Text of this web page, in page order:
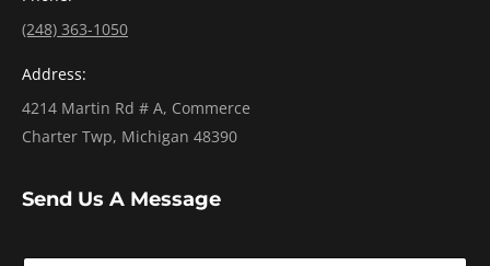
(248) 363-1050
Address:
4214 Martin Rd # A, Commerce
Charter Twp, Michigan 48390
Send Us A Message